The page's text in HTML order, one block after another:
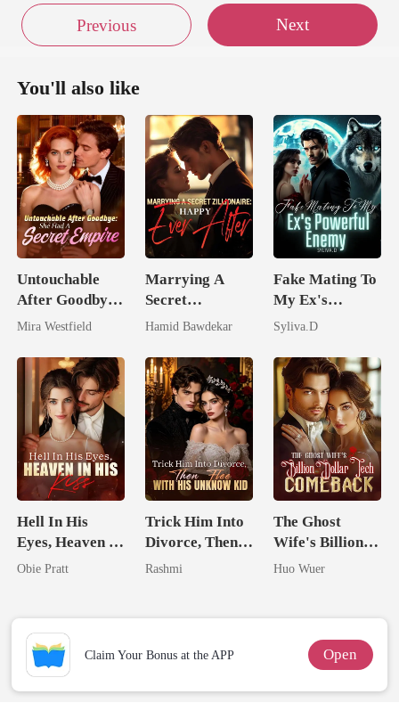
Previous Next
You'll also like
Untouchable
After Goodbye:
She Had A
Mira Westfield
Marrying A
Secret
Zillionaire:
After
Hamid Bawdekar
Fake Mating To
My Ex's
Powerful
Syliva.D
Hell In His
Eyes, Heaven In
His Kiss
Obie Pratt
Trick Him Into
Divorce, Then
Flee With His
Rashmi
The Ghost
Wife's Billion
Dollar Tech
Huo Wuer
Claim Your Bonus at the APP Open